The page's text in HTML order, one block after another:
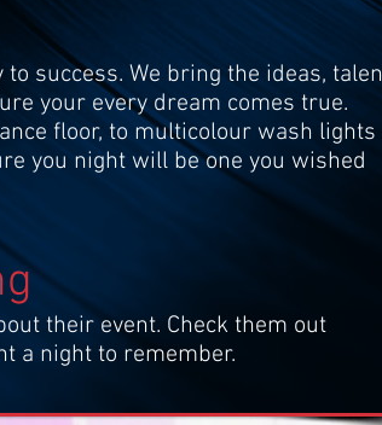
success. We bring the ideas,
your every dream comes true.
floor, to multicolour wash lights
you night will be one you wished
their event. Check them out
a night to remember.